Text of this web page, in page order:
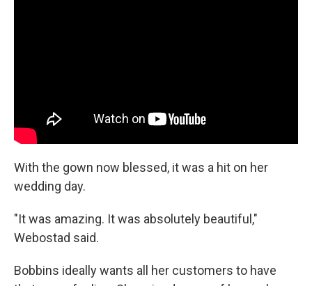
With the gown now blessed, it was a hit on her
wedding day.
"It was amazing. It was absolutely beautiful,"
Webostad said.
Bobbins ideally wants all her customers to have